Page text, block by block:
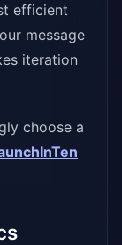
efficient
message
iteration
choose a